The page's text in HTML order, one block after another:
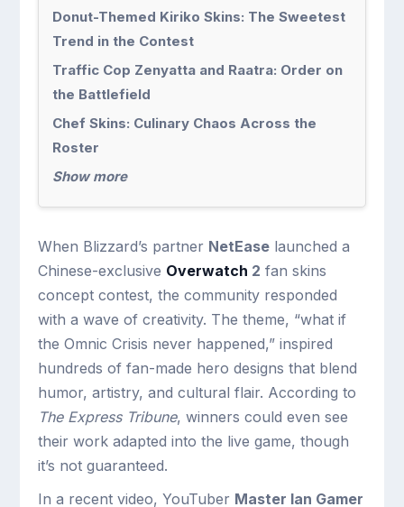
Donut-Themed Kiriko Skins: The Sweetest
Trend in the Contest
Traffic Cop Zenyatta and Raatra: Order on
the Battlefield
Chef Skins: Culinary Chaos Across the
Roster
Show more
When Blizzard’s partner NetEase launched a
Chinese-exclusive Overwatch 2 fan skins
concept contest, the community responded
with a wave of creativity. The theme, “what if
the Omnic Crisis never happened,” inspired
hundreds of fan-made hero designs that blend
humor, artistry, and cultural flair. According to
The Express Tribune, winners could even see
their work adapted into the live game, though
it’s not guaranteed.
In a recent video, YouTuber Master Ian Gamer